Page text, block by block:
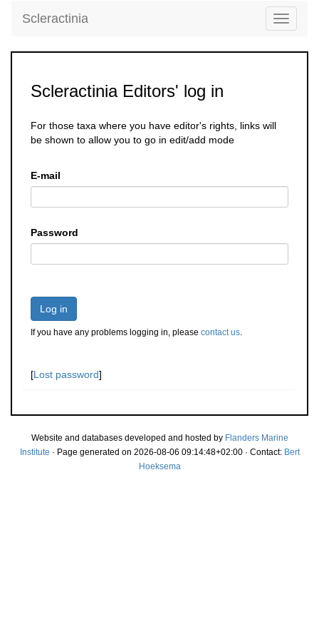
Toggle
Scleractinia
Scleractinia Editors' log in
For those taxa where you have editor's rights, links will
be shown to allow you to go in edit/add mode
E-mail
Password
Log in
If you have any problems logging in, please contact us.
[Lost password]
Website and databases developed and hosted by Flanders Marine
Institute · Page generated on 2026-08-06 09:14:48+02:00 · Contact: Bert
Hoeksema